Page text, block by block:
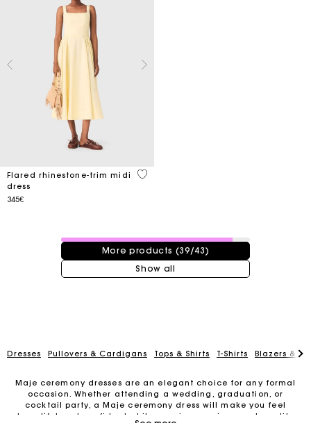
Flared rhinestone-trim midi
dress
345€
4.6 out of 5 Customer Rating
39 / 43 products
More products (39/43)
Show all
Dresses Pullovers & Cardigans Tops & Shirts T-Shirts Blazers &
Maje ceremony dresses are an elegant choice for any formal
occasion. Whether attending a wedding, graduation, or
cocktail party, a Maje ceremony dress will make you feel
beautiful and confident while wearing a unique and quality
Track my order